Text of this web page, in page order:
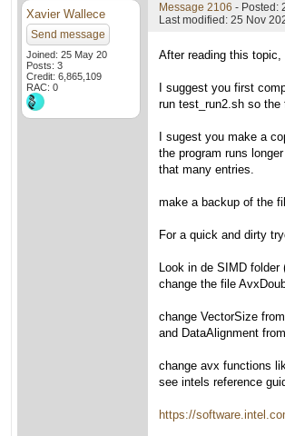
Xavier Wallece
Send message
Joined: 25 May 20
Posts: 3
Credit: 6,865,109
RAC: 0
Message 2106 - Posted:
Last modified: 25 Nov
After reading this
I suggest you first
run test_run2.sh so
I sugest you make a
the program runs
that many entries.
make a backup of the
For a quick and dirty
Look in de SIMD
change the file
change VectorSize
and DataAlignment
change avx functions
see intels reference
https://